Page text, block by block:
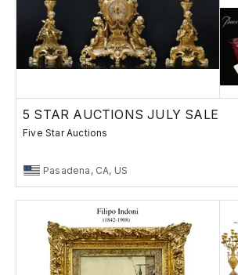
5 STAR AUCTIONS JULY SALE
Five Star Auctions
Pasadena, CA, US